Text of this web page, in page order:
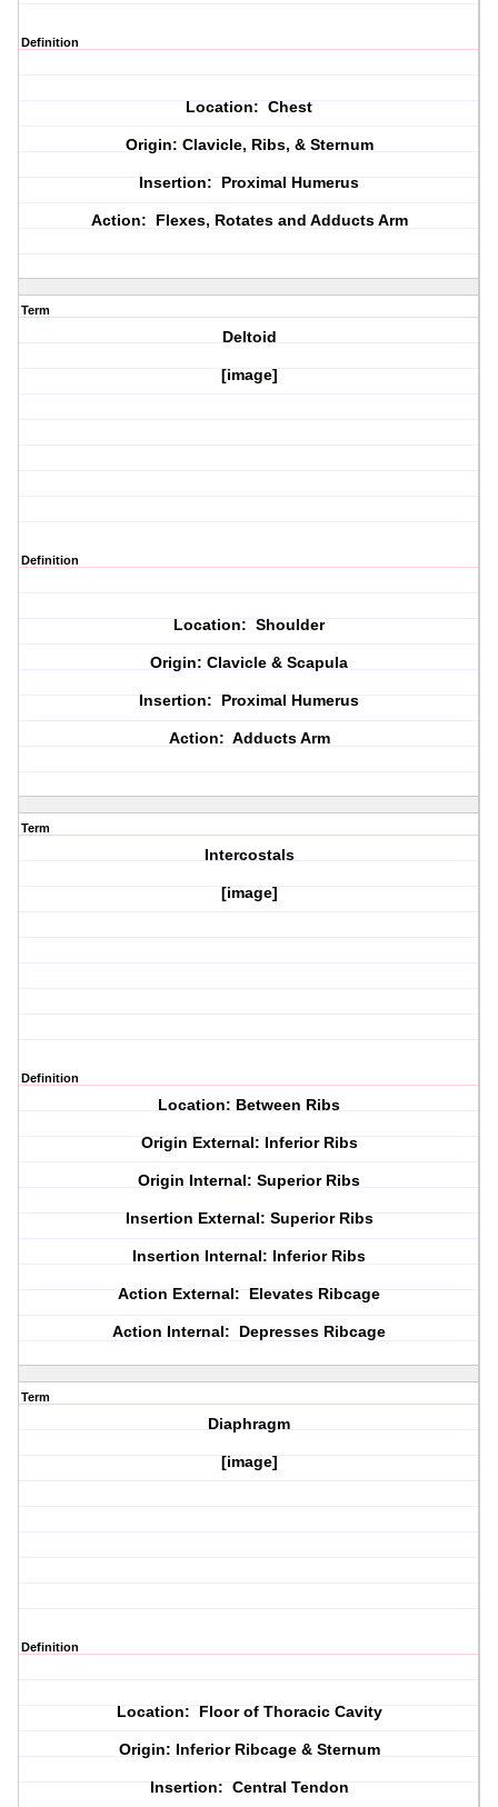
Definition
Location: Chest
Origin: Clavicle, Ribs, & Sternum
Insertion: Proximal Humerus
Action: Flexes, Rotates and Adducts Arm
Term
Deltoid
[image]
Definition
Location: Shoulder
Origin: Clavicle & Scapula
Insertion: Proximal Humerus
Action: Adducts Arm
Term
Intercostals
[image]
Definition
Location: Between Ribs
Origin External: Inferior Ribs
Origin Internal: Superior Ribs
Insertion External: Superior Ribs
Insertion Internal: Inferior Ribs
Action External: Elevates Ribcage
Action Internal: Depresses Ribcage
Term
Diaphragm
[image]
Definition
Location: Floor of Thoracic Cavity
Origin: Inferior Ribcage & Sternum
Insertion: Central Tendon